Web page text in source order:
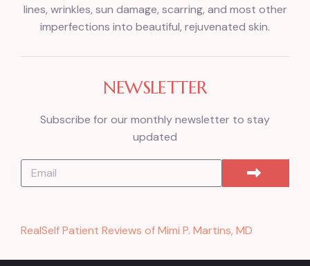
lines, wrinkles, sun damage, scarring, and most other
imperfections into beautiful, rejuvenated skin.
NEWSLETTER
Subscribe for our monthly newsletter to stay
updated
RealSelf Patient Reviews of Mimi P. Martins, MD